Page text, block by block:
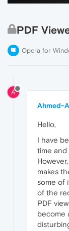
PDF
Opera for
A
Ahmed-
Hello,
I have
time and
makes
some of
of the
PDF
become